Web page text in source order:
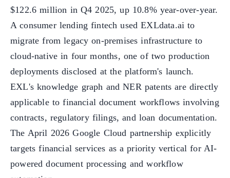
$122.6 million in Q4 2025, up 10.8% year-over-year.
A consumer lending fintech used EXLdata.ai to
migrate from legacy on-premises infrastructure to
cloud-native in four months, one of two production
deployments disclosed at the platform's launch.
EXL's knowledge graph and NER patents are directly
applicable to financial document workflows involving
contracts, regulatory filings, and loan documentation.
The April 2026 Google Cloud partnership explicitly
targets financial services as a priority vertical for AI-
powered document processing and workflow